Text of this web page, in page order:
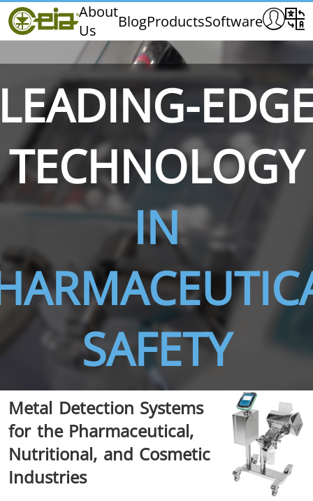
About
Us
BlogProductsSoftware
Home
CEIA
Exhibitions & Events
THS/PH210 THS/PH210-FFV THS/
THS/PH21N-FB THS/PH21N-FFV
THS/
D25
THS/FBB
THS/MBB
THS/GMS21
THS/G21
TECHNOLOGY
IN
SAFETY
Metal Detection Systems
for the Pharmaceutical,
Nutritional, and Cosmetic
Industries